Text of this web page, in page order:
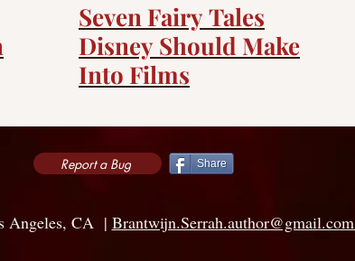
Seven Fairy Tales
Disney Should Make
Into Films
Report a Bug Share
Angeles, CA | Brantwijn.Serrah.author@gmail.com